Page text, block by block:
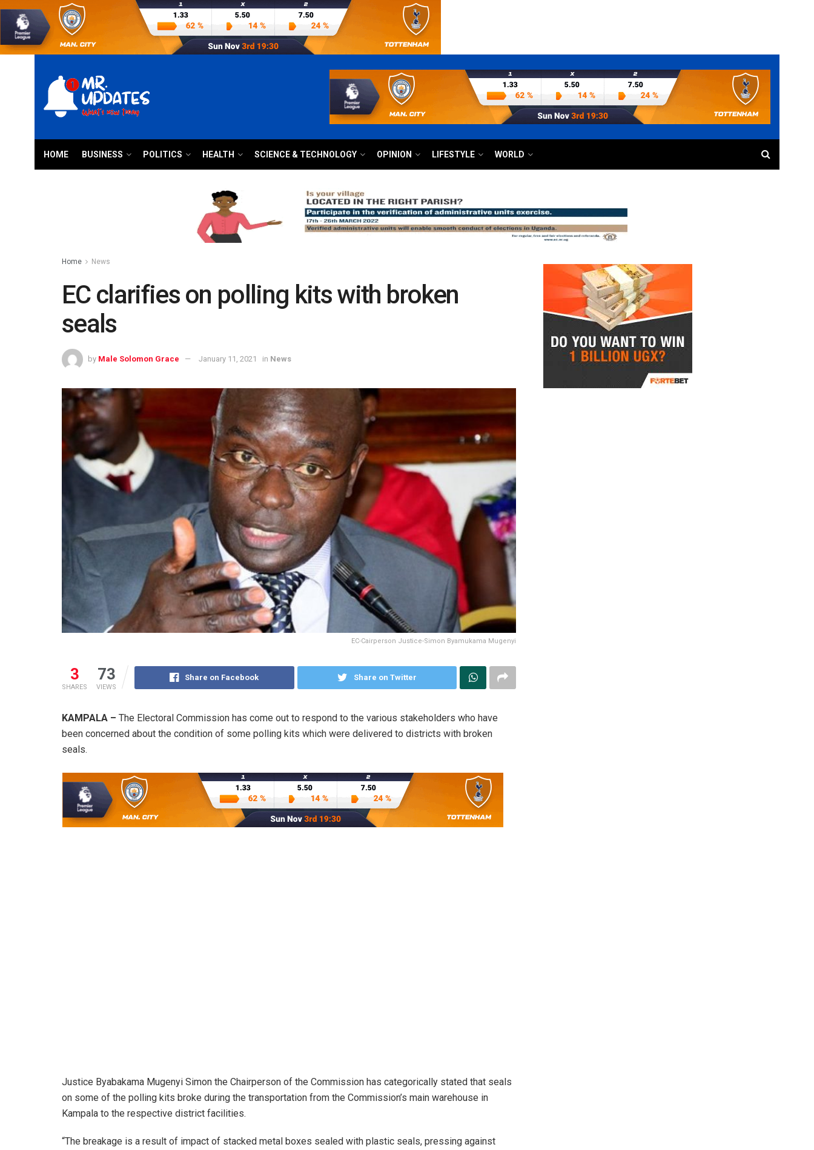
HOME BUSINESS POLITICS HEALTH SCIENCE & TECHNOLOGY OPINION LIFESTYLE WORLD
Home News
EC clarifies on polling kits with broken
seals
by Male Solomon Grace January 11, 2021 in News
EC-Cairperson Justice-Simon Byamukama Mugenyi
3
SHARES
73
VIEWS
Share on Facebook Share on Twitter
KAMPALA – The Electoral Commission has come out to respond to the various stakeholders who have
been concerned about the condition of some polling kits which were delivered to districts with broken
seals.
Justice Byabakama Mugenyi Simon the Chairperson of the Commission has categorically stated that seals
on some of the polling kits broke during the transportation from the Commission’s main warehouse in
Kampala to the respective district facilities.
“The breakage is a result of impact of stacked metal boxes sealed with plastic seals, pressing against